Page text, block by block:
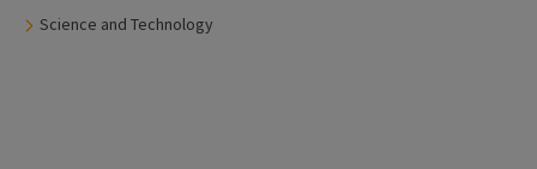
Tags:
Science and Technology